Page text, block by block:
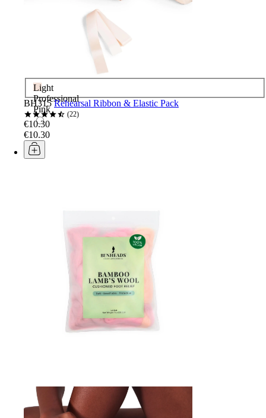
Light
Professional
Pink
BH315 Rehearsal Ribbon & Elastic Pack
22
€10.30
€10.30